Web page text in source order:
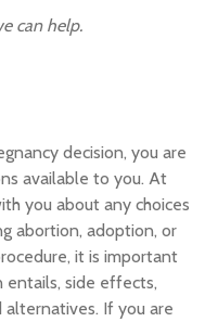
can help.
decision, you are
available to you. At
you about any choices
abortion, adoption, or
it is important
side effects,
alternatives. If you are